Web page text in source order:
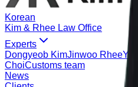
Korean
Kim & Rhee Law Office
Experts
Dongyeob KimJinwoo Rhee
ChoiCustoms team
News